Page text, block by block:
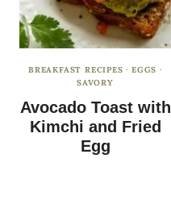
BREAKFAST RECIPES ·EGGS ·
SAVORY
Avocado Toast with
Kimchi and Fried
Egg